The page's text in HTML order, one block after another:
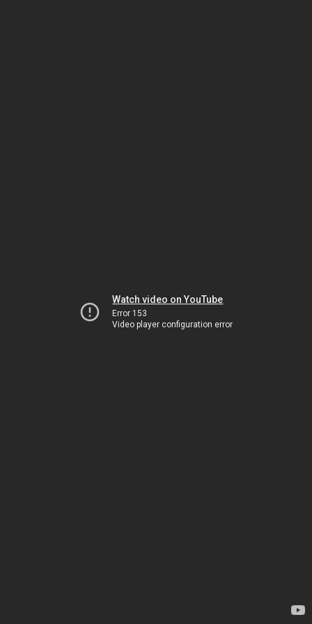
Watch video on YouTube
Error 153
Video player configuration error